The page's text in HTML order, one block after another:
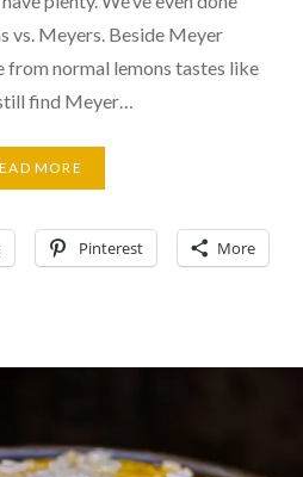
vs. Meyers. Beside Meyer
from normal lemons tastes like
find Meyer…
MORE
Pinterest More